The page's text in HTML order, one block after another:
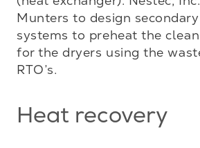
Munters to design
systems to preheat the
for the dryers using the
RTO’s.
Heat recovery